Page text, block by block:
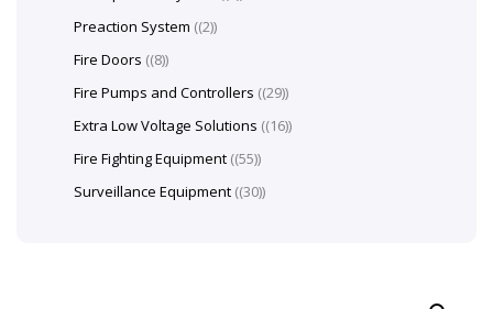
Preaction System (2)
Fire Doors (8)
Fire Pumps and Controllers (29)
Extra Low Voltage Solutions (16)
Fire Fighting Equipment (55)
Surveillance Equipment (30)